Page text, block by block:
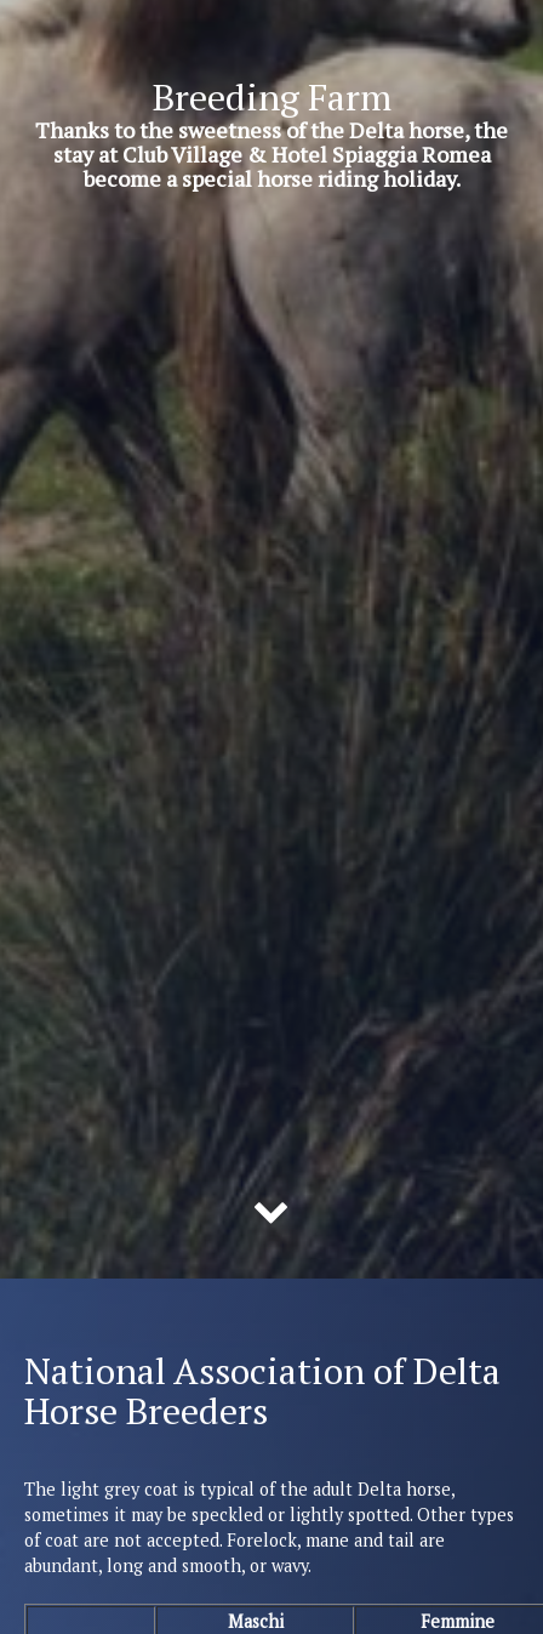
Breeding Farm
Thanks to the sweetness of the Delta horse, the
stay at Club Village & Hotel Spiaggia Romea
become a special horse riding holiday.
National Association of Delta
Horse Breeders
The light grey coat is typical of the adult Delta horse,
sometimes it may be speckled or lightly spotted. Other types
of coat are not accepted. Forelock, mane and tail are
abundant, long and smooth, or wavy.
Maschi Femmine